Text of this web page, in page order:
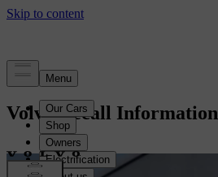
Volvo Recall Information